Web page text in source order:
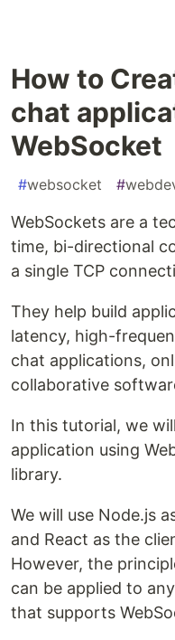
How to
chat
WebSocket
#websocket #
WebSockets are a
time, bi-directional
a single TCP
They help build
latency, high-
chat applications,
collaborative
In this tutorial, we
application using
library.
We will use Node.js
and React as the
However, the
can be applied to
that supports